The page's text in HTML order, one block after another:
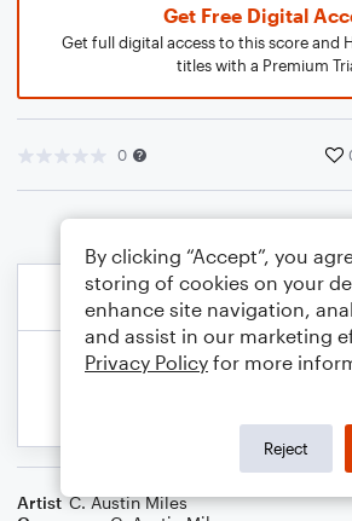
Get Free Digital
Get full digital access to this score and
titles with a Premium
0
Artist C. Austin Miles
By clicking “Accept”, you
storing of cookies on your
enhance site navigation,
and assist in our marketing
Privacy Policy for more
Reject